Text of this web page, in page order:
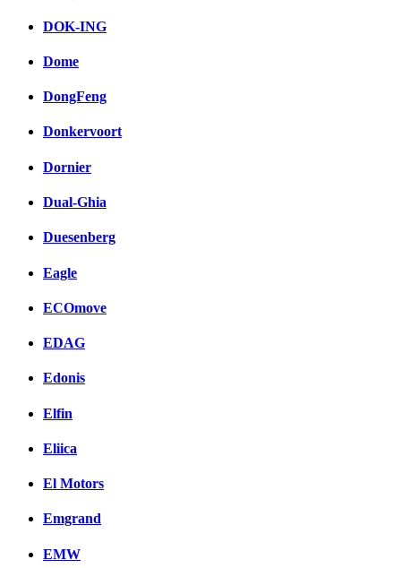
DOK-ING
Dome
DongFeng
Donkervoort
Dornier
Dual-Ghia
Duesenberg
Eagle
ECOmove
EDAG
Edonis
Elfin
Eliica
El Motors
Emgrand
EMW